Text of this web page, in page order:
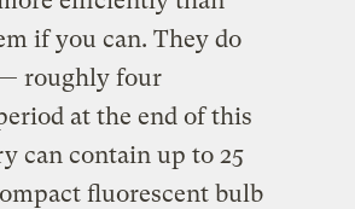
if you can. They do
roughly four
at the end of this
can contain up to 25
fluorescent bulb